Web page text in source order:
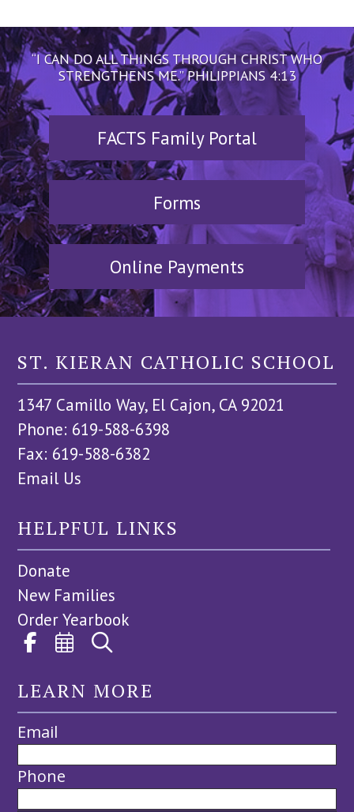
“I CAN DO ALL THINGS THROUGH CHRIST WHO
STRENGTHENS ME.” PHILIPPIANS 4:13
FACTS Family Portal
Forms
Online Payments
ST. KIERAN CATHOLIC SCHOOL
1347 Camillo Way, El Cajon, CA 92021
Phone: 619-588-6398
Fax: 619-588-6382
Email Us
HELPFUL LINKS
Donate
New Families
Order Yearbook
LEARN MORE
Email
Phone